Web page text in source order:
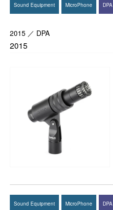
Sound Equipment MicroPhone DPA
2015 ／ DPA
2015
Sound Equipment MicroPhone DPA